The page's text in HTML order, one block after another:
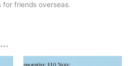
for friends overseas.